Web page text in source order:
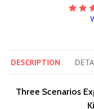
DESCRIPTION
Three Scenarios